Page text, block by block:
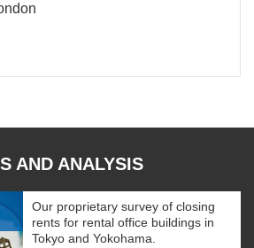
AND ANALYSIS
Our proprietary survey of closing
rents for rental office buildings in
Tokyo and Yokohama.